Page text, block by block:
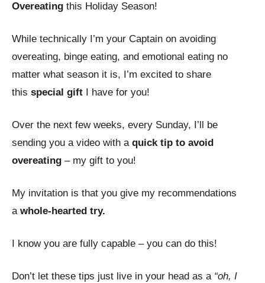
Overeating this Holiday Season!
While technically I’m your Captain on avoiding
overeating, binge eating, and emotional eating no
matter what season it is, I’m excited to share
this special gift I have for you!
Over the next few weeks, every Sunday, I’ll be
sending you a video with a quick tip to avoid
overeating – my gift to you!
My invitation is that you give my recommendations
a whole-hearted try.
I know you are fully capable – you can do this!
Don’t let these tips just live in your head as a “oh, I